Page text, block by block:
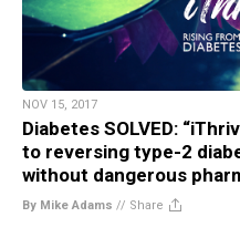
NOV 15, 2017
Diabetes SOLVED:
to reversing type-2
without dangerous
By Mike Adams // Share